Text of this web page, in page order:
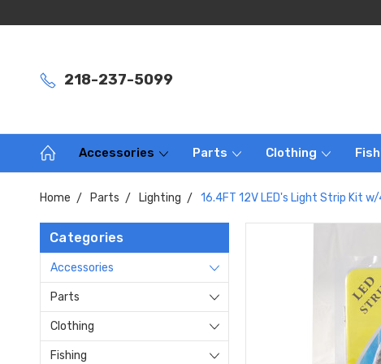
218-237-5099
Accessories Parts Clothing
Home Parts Lighting 16.4FT 12V LED's Light Strip Kit
Categories
Accessories
Parts
Clothing
Fishing